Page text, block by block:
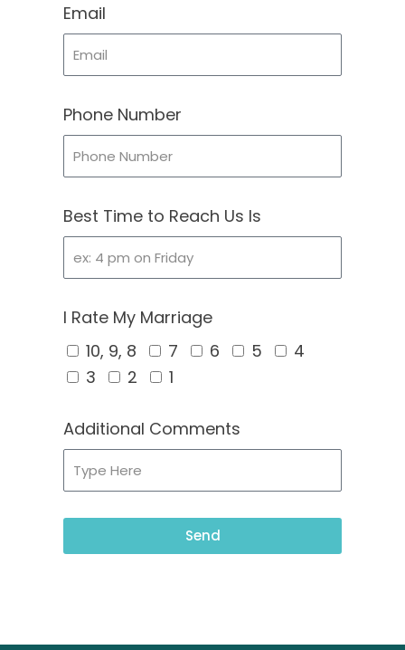
Email
Phone Number
Best Time to Reach Us Is
I Rate My Marriage
10, 9, 8
7 6 5
4
3
2 1
Additional Comments
Send